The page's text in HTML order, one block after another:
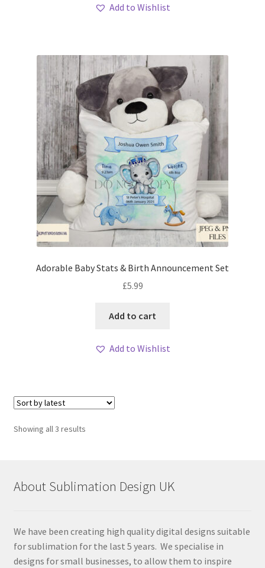
Add to Wishlist
Adorable Baby Stats & Birth Announcement Set
£5.99
Add to cart
Add to Wishlist
Showing all 3 resultsSorted
About Sublimation Design UK
We have been creating high quality digital designs suitable
for sublimation for the last 5 years. We specialise in
designs for small businesses, to allow them to inspire